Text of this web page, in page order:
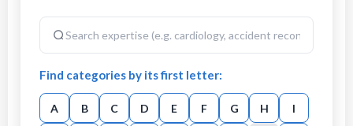
Find categories by its first letter:
A B C D E F G H I